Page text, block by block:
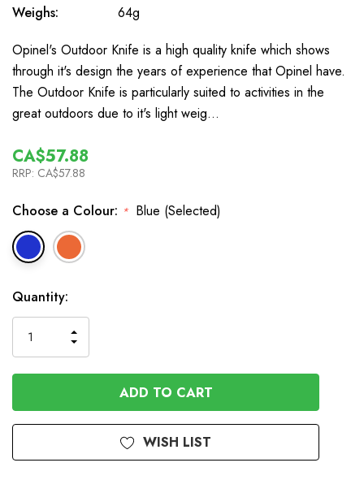
Weighs:
64g
Opinel's Outdoor Knife is a high quality knife which shows
through it's design the years of experience that Opinel have.
The Outdoor Knife is particularly suited to activities in the
great outdoors due to it's light weig…
CA$57.88
RRP: CA$57.88
Choose a Colour: * Blue (Selected)
In
Stock
Quantity:
QUANTITY
OF
UNDEFINED
INCREASE
QUANTITY
OF
UNDEFINED
WISH LIST